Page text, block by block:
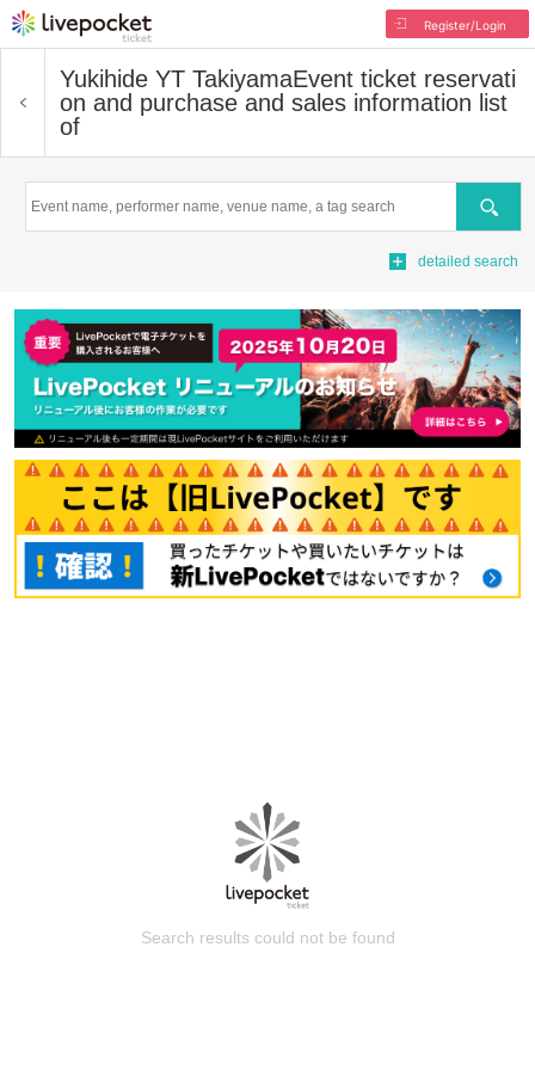
Register/Login
Yukihide YT TakiyamaEvent ticket reservati
on and purchase and sales information list
of
Search
detailed search
Search results could not be found